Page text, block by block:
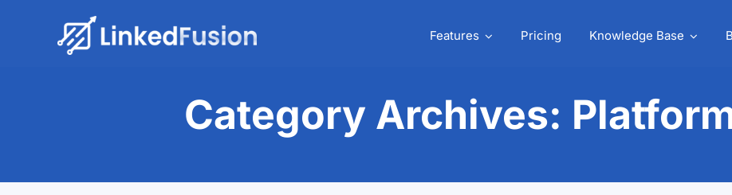
Features Pricing Knowledge Base
Category Archives: